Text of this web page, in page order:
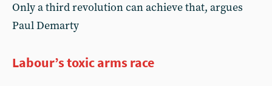
Only a third revolution can achieve that, argues
Paul Demarty
Labour’s toxic arms race